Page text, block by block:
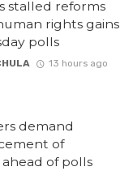
stalled reforms
rights gains
polls
13 hours ago
demand
of
of polls